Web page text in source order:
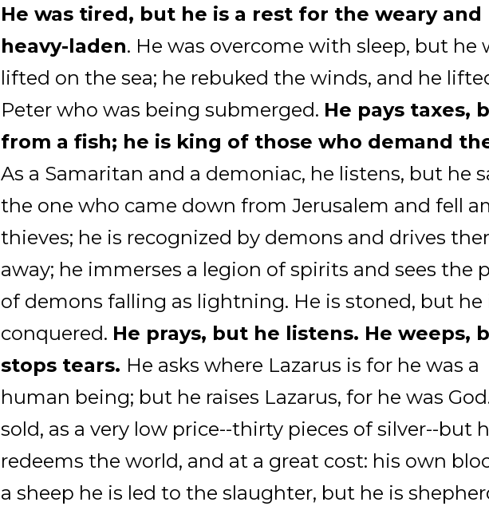
He was tired, but he is a rest for the weary and
heavy-laden. He was overcome with sleep, but he
lifted on the sea; he rebuked the winds, and he
Peter who was being submerged. He pays taxes,
from a fish; he is king of those who demand
As a Samaritan and a demoniac, he listens, but he
the one who came down from Jerusalem and fell
thieves; he is recognized by demons and drives
away; he immerses a legion of spirits and sees the
of demons falling as lightning. He is stoned, but he
conquered. He prays, but he listens. He weeps,
stops tears. He asks where Lazarus is for he was a
human being; but he raises Lazarus, for he was
sold, as a very low price--thirty pieces of silver--but
redeems the world, and at a great cost: his own
a sheep he is led to the slaughter, but he is